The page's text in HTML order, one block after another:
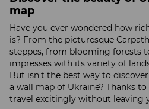
map
Have you ever wondered how
is? From the picturesque
steppes, from blooming forests
impresses with its variety of
But isn't the best way to
a wall map of Ukraine? Thanks
travel excitingly without leaving